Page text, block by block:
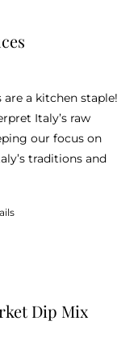
are a kitchen staple!
Italy’s raw
our focus on
traditions and
Dip Mix